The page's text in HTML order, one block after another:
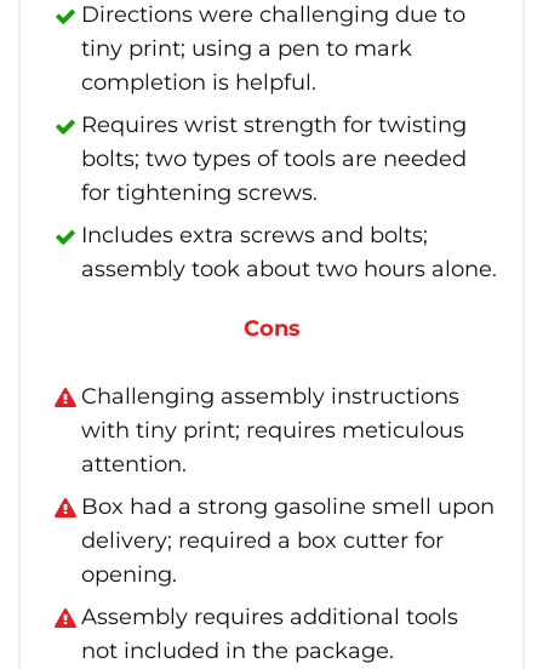
Directions were challenging due to
tiny print; using a pen to mark
completion is helpful.
Requires wrist strength for twisting
bolts; two types of tools are needed
for tightening screws.
Includes extra screws and bolts;
assembly took about two hours alone.
Cons
Challenging assembly instructions
with tiny print; requires meticulous
attention.
Box had a strong gasoline smell upon
delivery; required a box cutter for
opening.
Assembly requires additional tools
not included in the package.